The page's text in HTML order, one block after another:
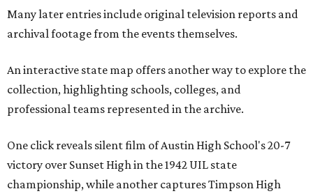
Many later entries include original television reports and
archival footage from the events themselves.
An interactive state map offers another way to explore the
collection, highlighting schools, colleges, and
professional teams represented in the archive.
One click reveals silent film of Austin High School's 20-7
victory over Sunset High in the 1942 UIL state
championship, while another captures Timpson High